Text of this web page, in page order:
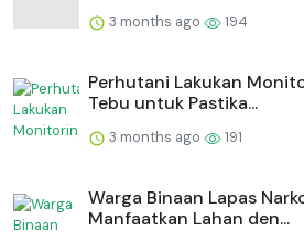
3 months ago 194
Perhutani Lakukan
Tebu untuk Pastika...
3 months ago 191
Warga Binaan Lapas
Manfaatkan Lahan den...